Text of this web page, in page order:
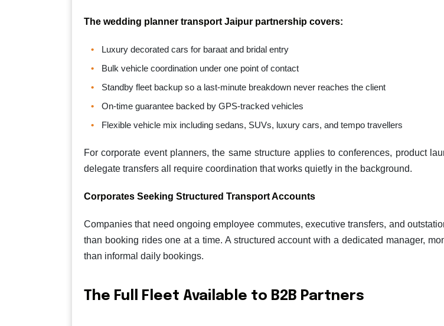
The wedding planner transport Jaipur partnership covers:
Luxury decorated cars for baraat and bridal entry
Bulk vehicle coordination under one point of contact
Standby fleet backup so a last-minute breakdown never reaches the client
On-time guarantee backed by GPS-tracked vehicles
Flexible vehicle mix including sedans, SUVs, luxury cars, and tempo travellers
For corporate event planners, the same structure applies to conferences, product
delegate transfers all require coordination that works quietly in the background.
Corporates Seeking Structured Transport Accounts
Companies that need ongoing employee commutes, executive transfers, and
than booking rides one at a time. A structured account with a dedicated manager,
than informal daily bookings.
The Full Fleet Available to B2B Partners